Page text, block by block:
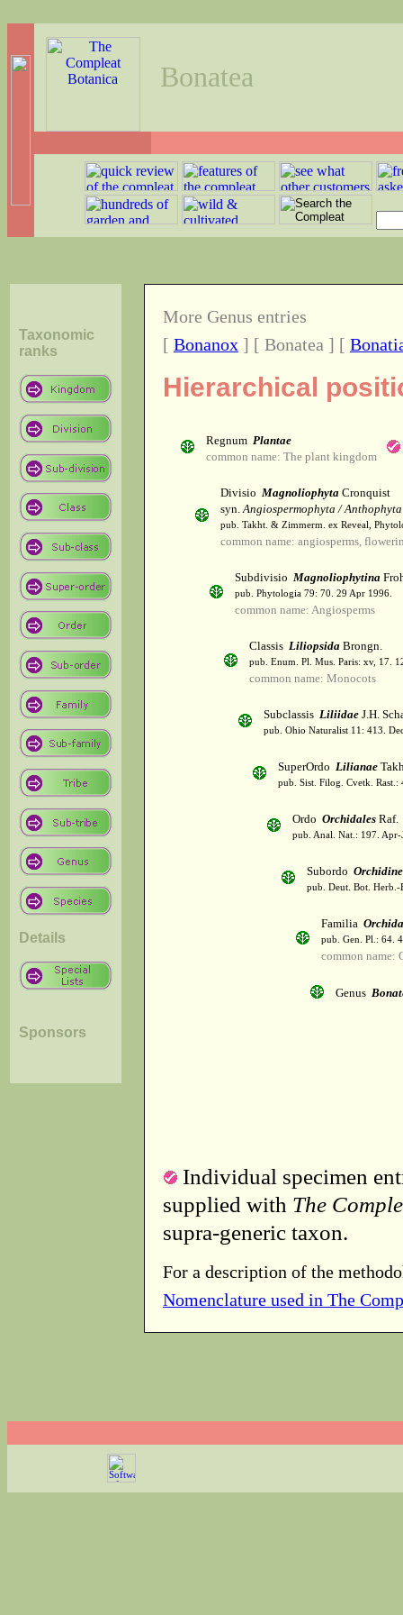
Bonatea
Taxonomic
ranks
Details
Sponsors
More Genus entries
[ Bonanox ] [ Bonatea ] [
Hierarchical
Regnum Plantae
common name: The plant kingdom
Divisio Magnoliophyta Cronquist
syn.Angiospermophyta / Anthophyta
pub. Takht. & Zimmerm. ex Reveal,
common name: angiosperms,
Subdivisio Magnoliophytina
pub. Phytologia 79: 70. 29 Apr 1996.
common name: Angiosperms
Classis Liliopsida Brongn.
pub. Enum. Pl. Mus. Paris: xv, 17.
common name: Monocots
Subclassis Liliidae J.H.
pub. Ohio Naturalist 11: 413.
SuperOrdo Lilianae
pub. Sist. Filog. Cvetk. Rast.:
Ordo Orchidales Raf.
pub. Anal. Nat.: 197. Apr-
Subordo
pub. Deut. Bot.
Familia
pub. Gen. Pl.: 64.
common name:
Genus
Individual specimen
supplied with The
supra-generic taxon.
For a description of the
Nomenclature used in The